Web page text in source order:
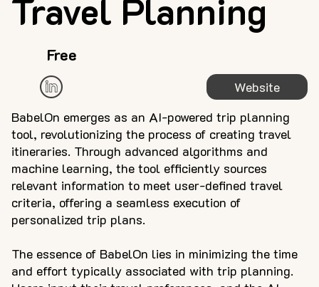
Website
Travel Planning
BabelOn emerges as an AI-powered trip planning
tool, revolutionizing the process of creating travel
itineraries. Through advanced algorithms and
machine learning, the tool efficiently sources
relevant information to meet user-defined travel
criteria, offering a seamless execution of
personalized trip plans.
The essence of BabelOn lies in minimizing the time
and effort typically associated with trip planning.
Free